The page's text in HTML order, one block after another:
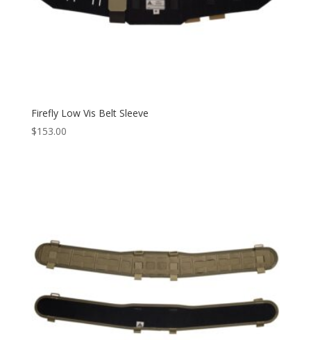
Firefly Low Vis Belt Sleeve
$153.00